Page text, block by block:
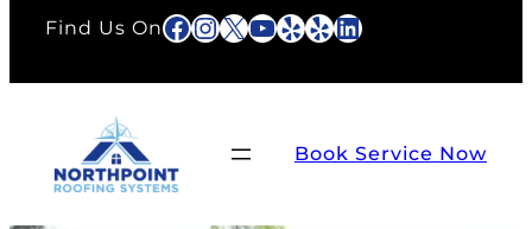
Find Us OnFacebook
Instagram
X YouTube
Yelp
YelpLinkedIn
Book Service Now